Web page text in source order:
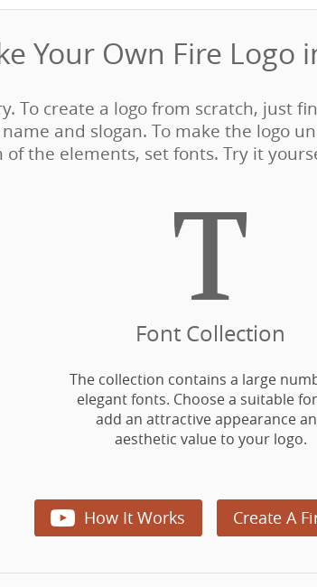
Your Own Fire Logo
To create a logo from scratch, just
and slogan. To make the logo
of the elements, set fonts. Try it

Font Collection
The collection contains a large
elegant fonts. Choose a suitable
add an attractive appearance
aesthetic value to your logo.
 How It Works Create A